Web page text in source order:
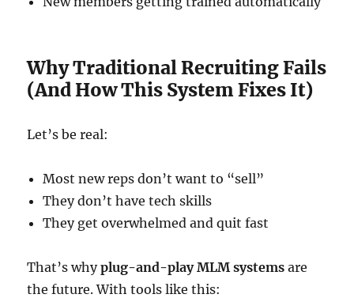
Why Traditional Recruiting Fails
(And How This System Fixes It)
Let’s be real:
Most new reps don’t want to “sell”
They don’t have tech skills
They get overwhelmed and quit fast
That’s whyplug-and-play MLM systems are
the future. With tools like this: